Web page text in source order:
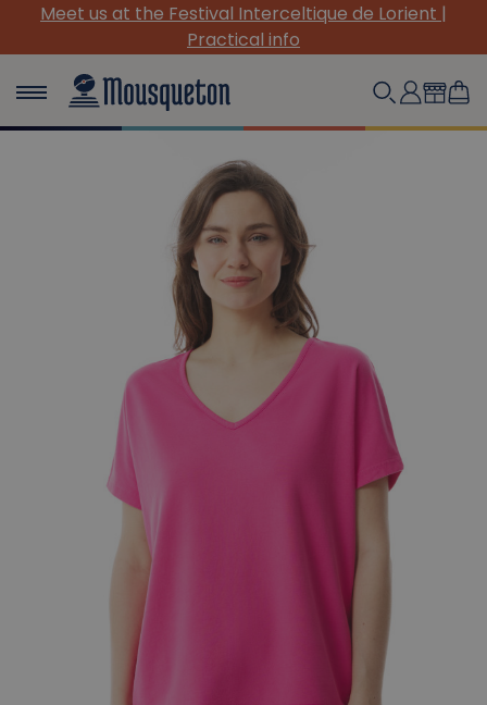
Meet us at the Festival Interceltique de Lorient |
Practical info